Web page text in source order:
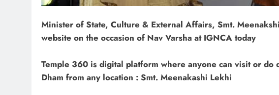
Minister of State, Culture & External Affairs, Smt.
website on the occasion of Nav Varsha at IGNCA today
Temple 360 is digital platform where anyone can visit or do
Dham from any location : Smt. Meenakashi Lekhi